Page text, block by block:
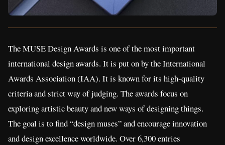
The MUSE Design Awards is one of the most important
international design awards. It is put on by the International
Awards Association (IAA). It is known for its high-quality
criteria and strict way of judging. The awards focus on
exploring artistic beauty and new ways of designing things.
The goal is to find “design muses” and encourage innovation
and design excellence worldwide. Over 6,300 entries